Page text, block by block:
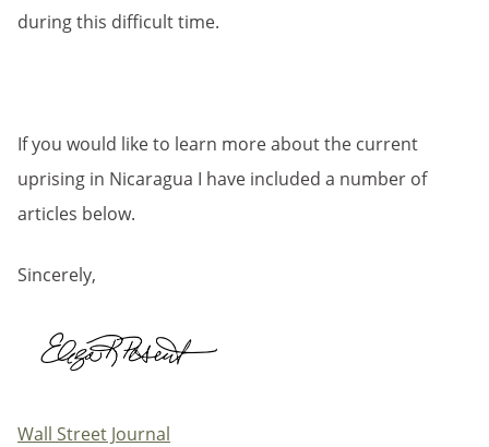
during this difficult time.
If you would like to learn more about the current
uprising in Nicaragua I have included a number of
articles below.
Sincerely,
Wall Street Journal